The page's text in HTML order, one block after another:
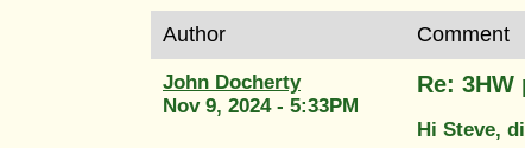
Author Comment
John Docherty
Nov 9, 2024 - 5:33PM
Re:
Hi Steve,